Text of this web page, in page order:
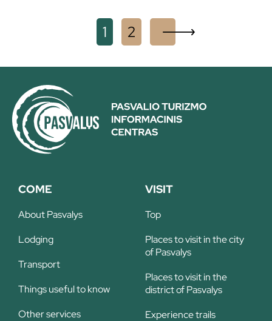
consultations). Suicide prevention training.
Other health measures – hikes (by bike, on
navigation
1 2 X
COME
About Pasvalys
Lodging
Transport
Things useful to know
Other services
VISIT
Top
Places to visit in the city
of Pasvalys
Places to visit in the
district of Pasvalys
Experience trails